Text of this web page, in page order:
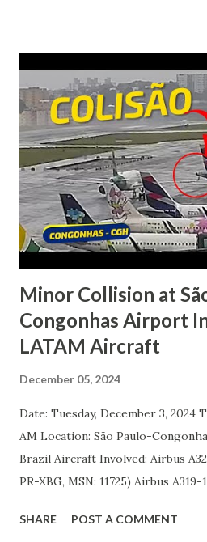
investigating the incident,
suggest that the aircraft’s front
upon touchdown. Video footage
confirm this claim, though an
to be made. According to
Learjet succumbed to injuries
other passengers were reported
while a fourth occupant suffered
casualties were reported on the
Minor Collision at
Congonhas Airport
LATAM Aircraft
December 05, 2024
Date: Tuesday, December 3, 2024
AM Location: São Paulo-
Brazil Aircraft Involved: Airbus
PR-XBG, MSN: 11725) Airbus
by LATAM Airlines Brasil were
SHARE POST A COMMENT